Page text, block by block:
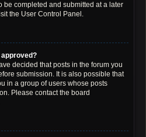
be completed and submitted at a later
the User Control Panel.
decided that posts in the forum you
submission. It is also possible that
in a group of users whose posts
Please contact the board